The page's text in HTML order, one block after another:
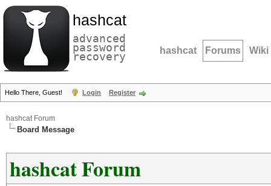
hashcat
advanced
password
recovery hashcat Forums Wiki
Hello There, Guest! Login Register
hashcat Forum
Board Message
hashcat Forum